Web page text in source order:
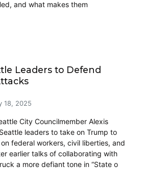
and what makes them
Leaders to Defend
18, 2025
City Councilmember Alexis
leaders to take on Trump to
federal workers, civil liberties, and
earlier talks of collaborating with
a more defiant tone in “State o